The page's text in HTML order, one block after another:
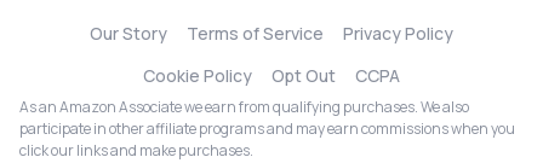
Our Story Terms of Service
Privacy Policy
Cookie Policy
Opt Out CCPA
As an Amazon Associate we earn from qualifying purchases. We also
participate in other affiliate programs and may earn commissions when you
click our links and make purchases.